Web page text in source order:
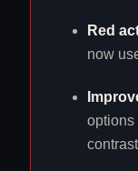
Red
now
options